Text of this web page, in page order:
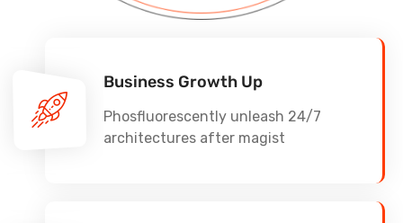
Business Growth Up
Phosfluorescently unleash 24/7
architectures after magist